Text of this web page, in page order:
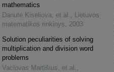
mathematics
Danutė Kiseliova, et al.
Lietuvos
matematikos rinkinys
2003
Solution peculiarities of solving
multiplication and division word
problems
Vaclovas Martišius, et al.